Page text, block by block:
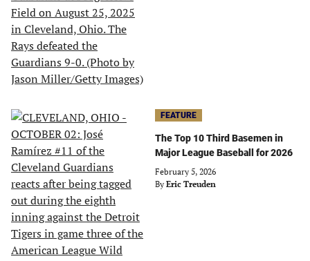
FEATURE
The Top 10 Third Basemen in
Major League Baseball for 2026
February 5, 2026
By Eric Treuden